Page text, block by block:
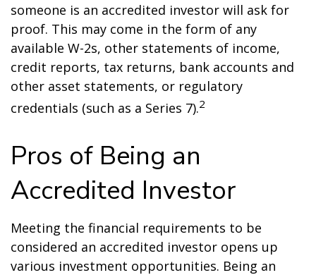
someone is an accredited investor will ask for
proof. This may come in the form of any
available W-2s, other statements of income,
credit reports, tax returns, bank accounts and
other asset statements, or regulatory
credentials (such as a Series 7).2
Pros of Being an
Accredited Investor
Meeting the financial requirements to be
considered an accredited investor opens up
various investment opportunities. Being an